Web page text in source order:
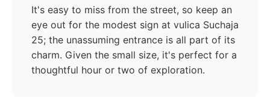
It's easy to miss from the street, so keep an
eye out for the modest sign at vulica Suchaja
25; the unassuming entrance is all part of its
charm. Given the small size, it's perfect for a
thoughtful hour or two of exploration.